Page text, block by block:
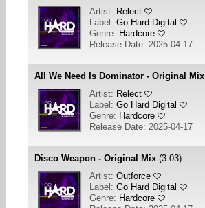
Artist: Relect
Label: Go Hard Digital
Genre: Hardcore
Release Date: 2025-04-17
All We Need Is Dominator - Original Mix
Artist: Relect
Label: Go Hard Digital
Genre: Hardcore
Release Date: 2025-04-17
Disco Weapon - Original Mix (3:03)
Artist: Outforce
Label: Go Hard Digital
Genre: Hardcore